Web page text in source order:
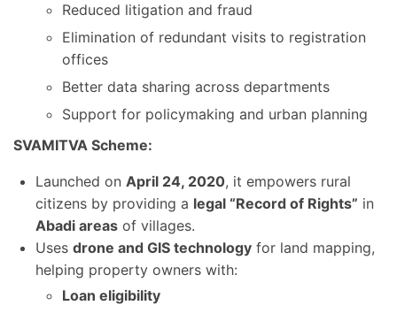
Reduced litigation and fraud
Elimination of redundant visits to registration
offices
Better data sharing across departments
Support for policymaking and urban planning
SVAMITVA Scheme:
Launched on April 24, 2020, it empowers rural
citizens by providing a legal “Record of Rights” in
Abadi areas of villages.
Uses drone and GIS technology for land mapping,
helping property owners with:
Loan eligibility